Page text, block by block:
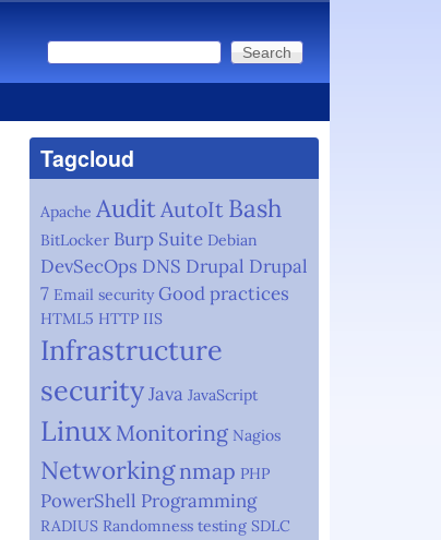
Search form
Search
Tagcloud
Apache AuditAutoIt Bash
BitLocker Burp Suite Debian
DevSecOps DNS Drupal Drupal
7 Email security Good practices
HTML5 HTTP IIS
Infrastructure
securityJava JavaScript
Linux Monitoring Nagios
Networking nmap PHP
PowerShell Programming
RADIUS Randomness testing SDLC